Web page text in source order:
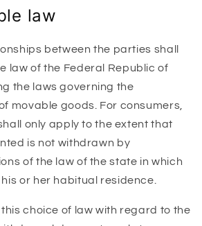
law
between the parties shall
law of the Federal Republic of
the laws governing the
movable goods. For consumers,
only apply to the extent that
is not withdrawn by
of the law of the state in which
or her habitual residence.
choice of law with regard to the